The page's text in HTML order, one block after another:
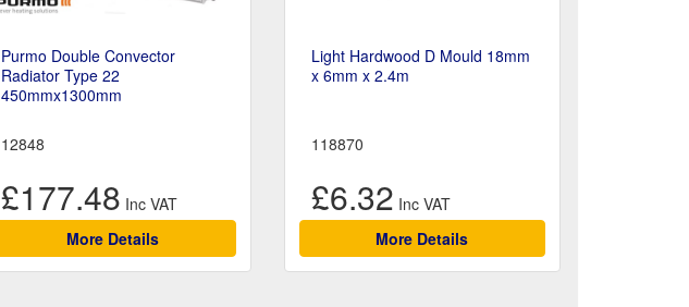
Purmo Double Convector
Radiator Type 22
450mmx1300mm
12848
£177.48
More Details
Light Hardwood D Mould 18mm
x 6mm x 2.4m
118870
£6.32
More Details